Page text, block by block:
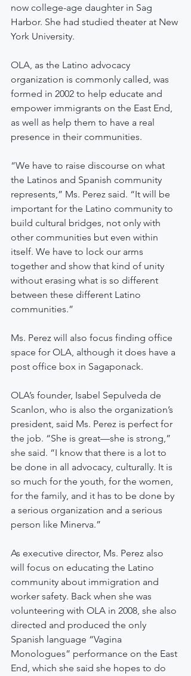
now college-age daughter in Sag
Harbor. She had studied theater at New
York University.
OLA, as the Latino advocacy
organization is commonly called, was
formed in 2002 to help educate and
empower immigrants on the East End,
as well as help them to have a real
presence in their communities.
“We have to raise discourse on what
the Latinos and Spanish community
represents,” Ms. Perez said. “It will be
important for the Latino community to
build cultural bridges, not only with
other communities but even within
itself. We have to lock our arms
together and show that kind of unity
without erasing what is so different
between these different Latino
communities.”
Ms. Perez will also focus finding office
space for OLA, although it does have a
post office box in Sagaponack.
OLA’s founder, Isabel Sepulveda de
Scanlon, who is also the organization’s
president, said Ms. Perez is perfect for
the job. “She is great—she is strong,”
she said. “I know that there is a lot to
be done in all advocacy, culturally. It is
so much for the youth, for the women,
for the family, and it has to be done by
a serious organization and a serious
person like Minerva.”
As executive director, Ms. Perez also
will focus on educating the Latino
community about immigration and
worker safety. Back when she was
volunteering with OLA in 2008, she also
directed and produced the only
Spanish language “Vagina
Monologues” performance on the East
End, which she said she hopes to do